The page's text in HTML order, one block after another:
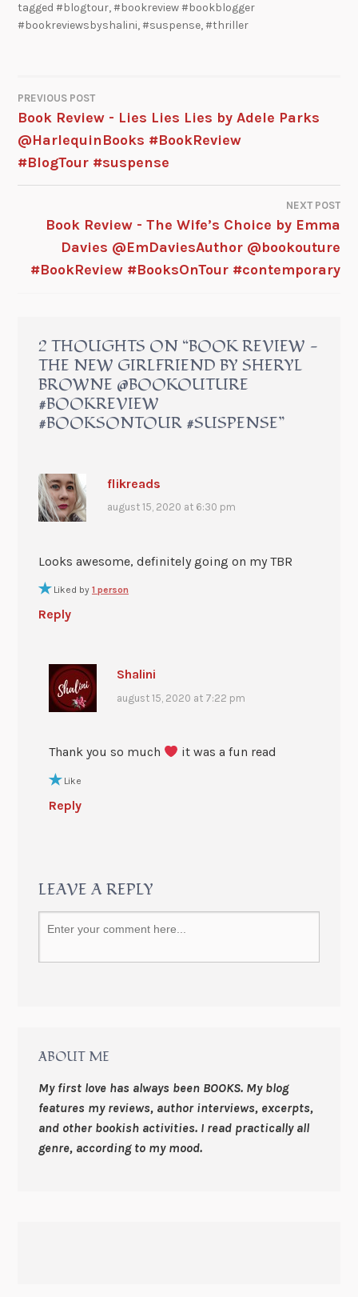
tagged#blogtour,#bookreview #bookblogger
#bookreviewsbyshalini,#suspense,#thriller
PREVIOUS POST
Book Review - Lies Lies Lies by Adele Parks
@HarlequinBooks #BookReview
#BlogTour #suspense
NEXT POST
Book Review - The Wife’s Choice by Emma
Davies @EmDaviesAuthor @bookouture
#BookReview #BooksOnTour #contemporary
2 THOUGHTS ON “BOOK REVIEW -
THE NEW GIRLFRIEND BY SHERYL
BROWNE @BOOKOUTURE
#BOOKREVIEW
#BOOKSONTOUR #SUSPENSE”
flikreads
august 15, 2020 at 6:30 pm
Looks awesome, definitely going on my TBR
Liked by 1 person
Reply
Shalini
august 15, 2020 at 7:22 pm
Thank you so much it was a fun read
Like
Reply
LEAVE A REPLY
ABOUT ME
My first love has always been BOOKS. My blog
features my reviews, author interviews, excerpts,
and other bookish activities. I read practically all
genre, according to my mood.